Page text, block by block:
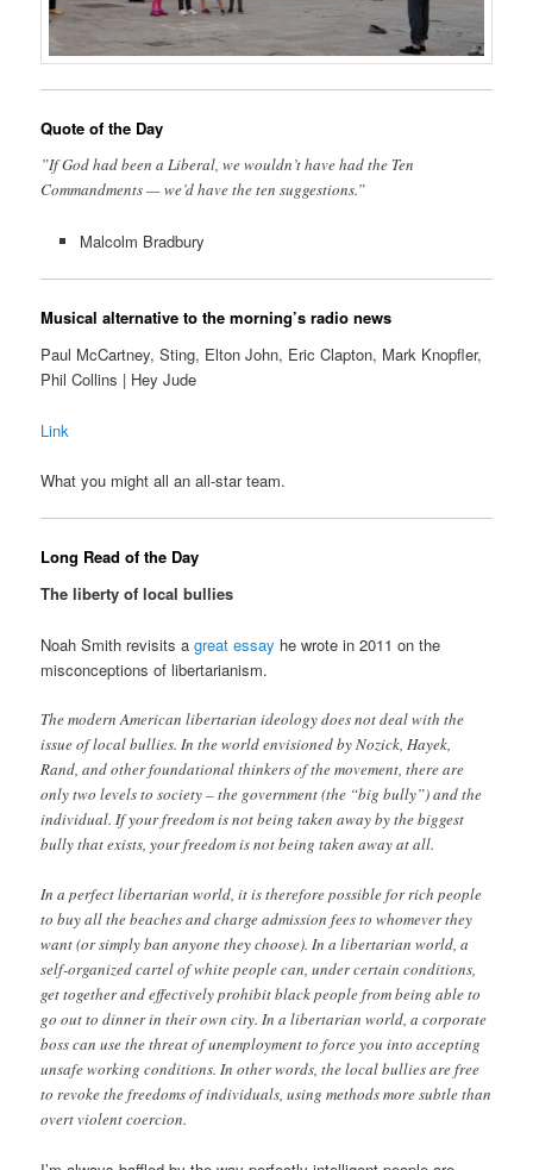
Quote of the Day
”If God had been a Liberal, we wouldn’t have had the Ten
Commandments — we’d have the ten suggestions.”
Malcolm Bradbury
Musical alternative to the morning’s radio news
Paul McCartney, Sting, Elton John, Eric Clapton, Mark Knopfler,
Phil Collins | Hey Jude
Link
What you might all an all-star team.
Long Read of the Day
The liberty of local bullies
Noah Smith revisits agreat essay he wrote in 2011 on the
misconceptions of libertarianism.
The modern American libertarian ideology does not deal with the
issue of local bullies. In the world envisioned by Nozick, Hayek,
Rand, and other foundational thinkers of the movement, there are
only two levels to society – the government (the “big bully”) and the
individual. If your freedom is not being taken away by the biggest
bully that exists, your freedom is not being taken away at all.
In a perfect libertarian world, it is therefore possible for rich people
to buy all the beaches and charge admission fees to whomever they
want (or simply ban anyone they choose). In a libertarian world, a
self-organized cartel of white people can, under certain conditions,
get together and effectively prohibit black people from being able to
go out to dinner in their own city. In a libertarian world, a corporate
boss can use the threat of unemployment to force you into accepting
unsafe working conditions. In other words, the local bullies are free
to revoke the freedoms of individuals, using methods more subtle than
overt violent coercion.